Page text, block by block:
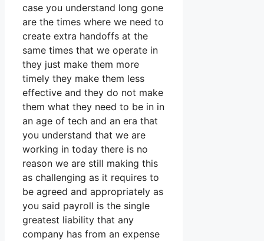
case you understand long gone
are the times where we need to
create extra handoffs at the
same times that we operate in
they just make them more
timely they make them less
effective and they do not make
them what they need to be in in
an age of tech and an era that
you understand that we are
working in today there is no
reason we are still making this
as challenging as it requires to
be agreed and appropriately as
you said payroll is the single
greatest liability that any
company has from an expense